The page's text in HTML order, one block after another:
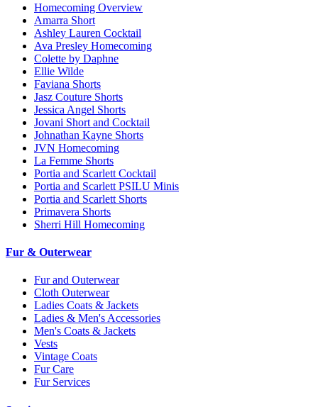
Homecoming Overview
Amarra Short
Ashley Lauren Cocktail
Ava Presley Homecoming
Colette by Daphne
Ellie Wilde
Faviana Shorts
Jasz Couture Shorts
Jessica Angel Shorts
Jovani Short and Cocktail
Johnathan Kayne Shorts
JVN Homecoming
La Femme Shorts
Portia and Scarlett Cocktail
Portia and Scarlett PSILU Minis
Portia and Scarlett Shorts
Primavera Shorts
Sherri Hill Homecoming
Fur & Outerwear
Fur and Outerwear
Cloth Outerwear
Ladies Coats & Jackets
Ladies & Men's Accessories
Men's Coats & Jackets
Vests
Vintage Coats
Fur Care
Fur Services